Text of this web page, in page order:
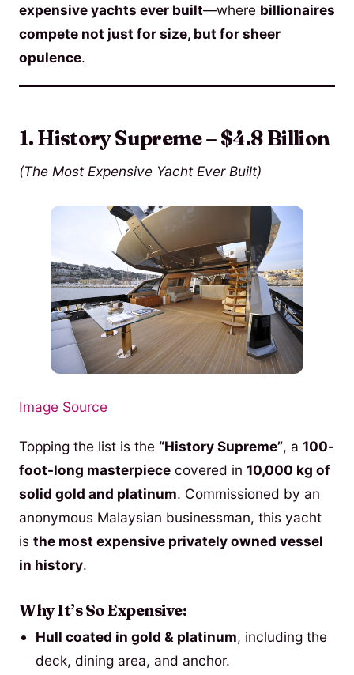
expensive yachts ever built—where billionaires
compete not just for size, but for sheer
opulence.
1. History Supreme – $4.8 Billion
(The Most Expensive Yacht Ever Built)
Image Source
Topping the list is the “History Supreme”, a 100-
foot-long masterpiece covered in 10,000 kg of
solid gold and platinum. Commissioned by an
anonymous Malaysian businessman, this yacht
is the most expensive privately owned vessel
in history.
Why It’s So Expensive:
Hull coated in gold & platinum, including the
deck, dining area, and anchor.